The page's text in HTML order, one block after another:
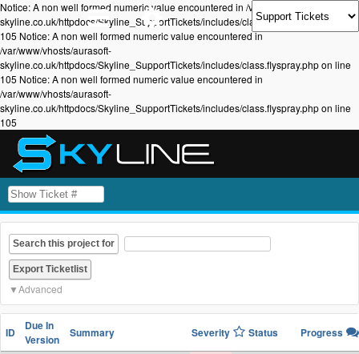
Notice: A non well formed numeric value encountered in /var/www/vhosts/aurasoft-
skyline.co.uk/httpdocs/Skyline_SupportTickets/includes/class.flyspray.php on line
105 Notice: A non well formed numeric value encountered in
/var/www/vhosts/aurasoft-
skyline.co.uk/httpdocs/Skyline_SupportTickets/includes/class.flyspray.php on line
105 Notice: A non well formed numeric value encountered in
/var/www/vhosts/aurasoft-
skyline.co.uk/httpdocs/Skyline_SupportTickets/includes/class.flyspray.php on line
105
Search this project for
Advanced
ID
Due In
Version
Summary Severity Status Progress